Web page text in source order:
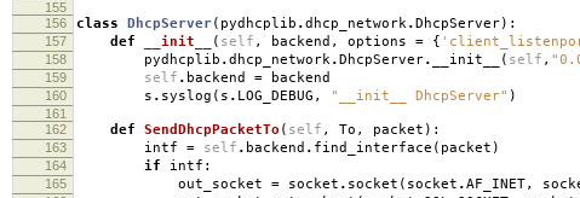
155
156
class DhcpServer( pydhcplib .dhcp_network.DhcpServer):
157 def __init__ ( self , backend , options = {
158 pydhcplib .dhcp_network.DhcpServer. __init__ ( self ,
159 self . backend = backend
160 s . syslog ( s . LOG_DEBUG , "__init__ DhcpServer" )
161
162
def SendDhcpPacketTo ( self , To , packet ):
163 intf = self . backend . find_interface ( packet )
164 if intf :
165 out_socket = socket . socket ( socket .AF_INET,